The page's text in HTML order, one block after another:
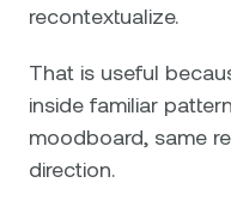
recontextualize.
That is useful
inside familiar
moodboard, same
direction.